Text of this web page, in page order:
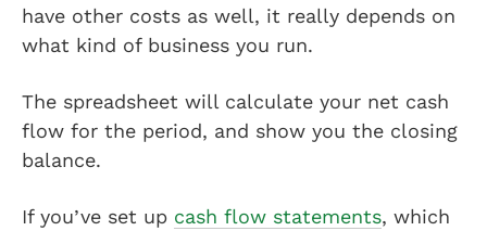
have other costs as well, it really depends on
what kind of business you run.
The spreadsheet will calculate your net cash
flow for the period, and show you the closing
balance.
If you’ve set up cash flow statements, which